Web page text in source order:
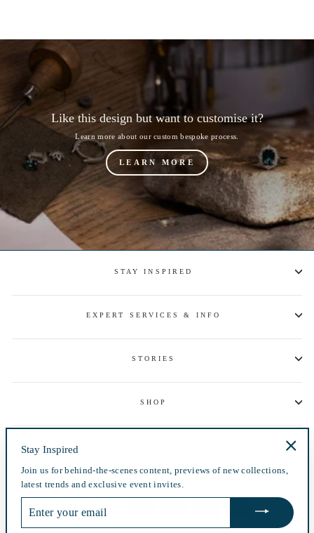
Like this design but want to customise it?
Learn more about our custom bespoke process.
LEARN MORE
STAY INSPIRED
EXPERT SERVICES & INFO
STORIES
SHOP
Currency
USD $
Stay Inspired
Join us for behind-the-scenes content, previews of new collections,
latest trends and exclusive event invites.
YOUR